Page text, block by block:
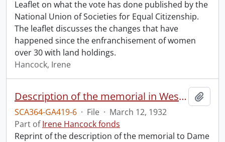
Leaflet on what the vote has done published by the
National Union of Societies for Equal Citizenship.
The leaflet discusses the changes that have
happened since the enfranchisement of women
over 30 with land holdings.
Hancock, Irene
Description of the memorial in Westminster Abbey to Dame Millicent Garret Fawcett.
SCA364-GA419-6 · File · March 12, 1932
Part ofIrene Hancock fonds
Reprint of the description of the memorial to Dame